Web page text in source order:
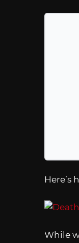
Here’s
While